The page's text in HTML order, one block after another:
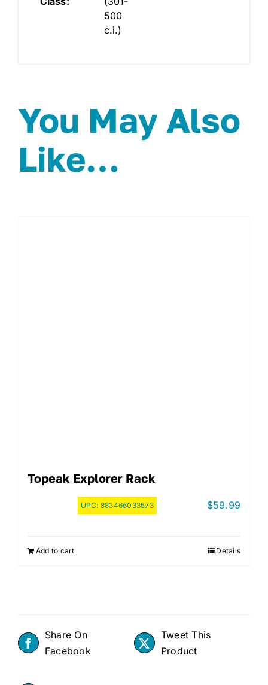
500
c.i.)
You May Also
Like…
Topeak Explorer Rack
UPC: 883466033573 $59.99
Add to cart Details
Share On
Facebook
Tweet This
Product